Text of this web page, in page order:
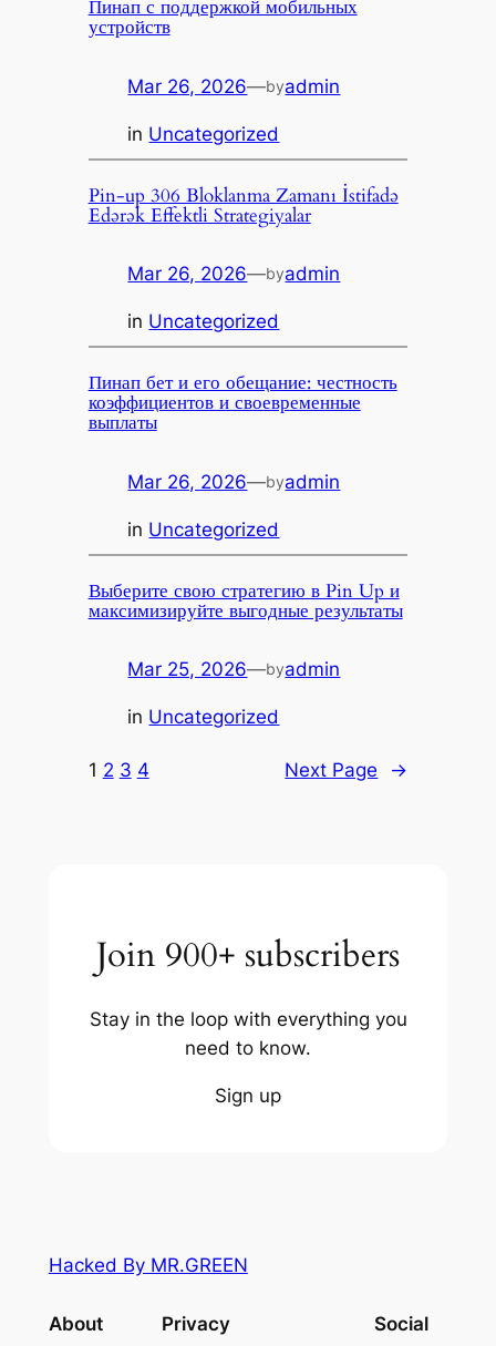
Пинап с поддержкой мобильных
устройств
Mar 26, 2026—byadmin
in Uncategorized
Pin-up 306 Bloklanma Zamanı İstifadə
Edərək Effektli Strategiyalar
Mar 26, 2026—byadmin
in Uncategorized
Пинап бет и его обещание: честность
коэффициентов и своевременные
выплаты
Mar 26, 2026—byadmin
in Uncategorized
Выберите свою стратегию в Pin Up и
максимизируйте выгодные результаты
Mar 25, 2026—byadmin
in Uncategorized
1 2 3 4 Next Page →
Join 900+ subscribers
Stay in the loop with everything you
need to know.
Sign up
Hacked By MR.GREEN
About Privacy Social